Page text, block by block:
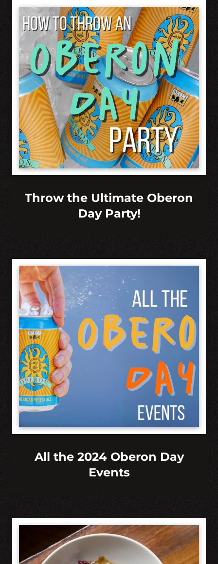
Throw the Ultimate Oberon
Day Party!
All the 2024 Oberon Day
Events